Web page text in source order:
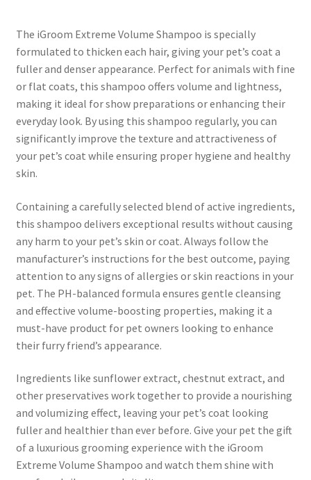
The iGroom Extreme Volume Shampoo is specially
formulated to thicken each hair, giving your pet’s coat a
fuller and denser appearance. Perfect for animals with fine
or flat coats, this shampoo offers volume and lightness,
making it ideal for show preparations or enhancing their
everyday look. By using this shampoo regularly, you can
significantly improve the texture and attractiveness of
your pet’s coat while ensuring proper hygiene and healthy
skin.
Containing a carefully selected blend of active ingredients,
this shampoo delivers exceptional results without causing
any harm to your pet’s skin or coat. Always follow the
manufacturer’s instructions for the best outcome, paying
attention to any signs of allergies or skin reactions in your
pet. The PH-balanced formula ensures gentle cleansing
and effective volume-boosting properties, making it a
must-have product for pet owners looking to enhance
their furry friend’s appearance.
Ingredients like sunflower extract, chestnut extract, and
other preservatives work together to provide a nourishing
and volumizing effect, leaving your pet’s coat looking
fuller and healthier than ever before. Give your pet the gift
of a luxurious grooming experience with the iGroom
Extreme Volume Shampoo and watch them shine with